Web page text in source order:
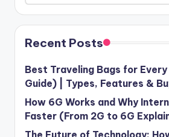
Recent Posts
Best Traveling Bags for
Guide) | Types, Features &
How 6G Works and Why
Faster (From 2G to 6G
The Future of Technology: